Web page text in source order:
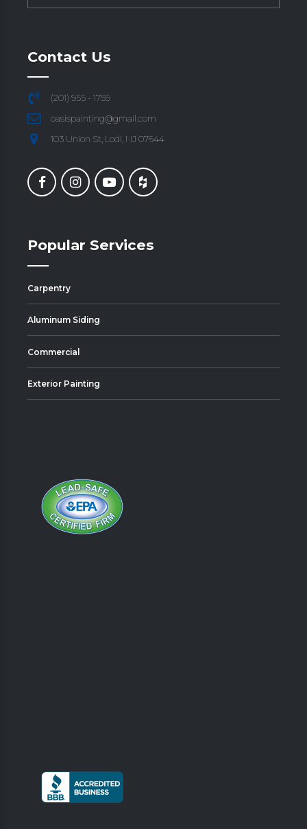
Contact Us
(201) 955 - 1759
oasispainting@gmail.com
103 Union St, Lodi, NJ 07644
Popular Services
Carpentry
Aluminum Siding
Commercial
Exterior Painting